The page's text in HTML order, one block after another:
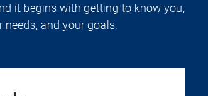
it begins with getting to know you,
needs, and your goals.